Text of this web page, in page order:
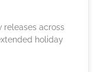
releases across
holiday